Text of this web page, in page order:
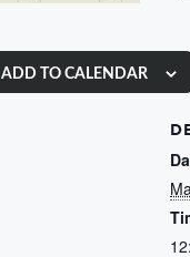
ADD TO CALENDAR